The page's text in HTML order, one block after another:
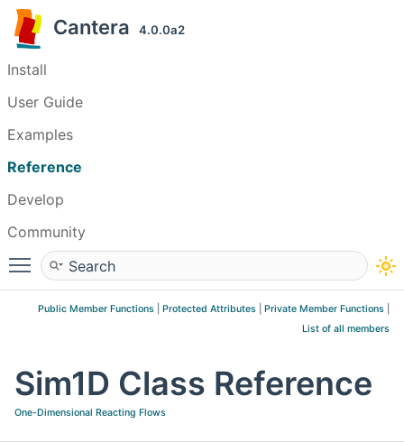
Cantera 4.0.0a2
Install
User Guide
Examples
Reference
Develop
Community
Toggle main menu visibility
Public Member Functions Protected Attributes Private Member Functions
List of all members
Sim1D Class Reference
One-Dimensional Reacting Flows